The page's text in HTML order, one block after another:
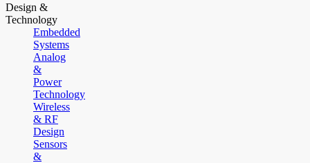
Design &
Technology
Embedded
Systems
Analog
&
Power
Technology
Wireless
& RF
Design
Sensors
&